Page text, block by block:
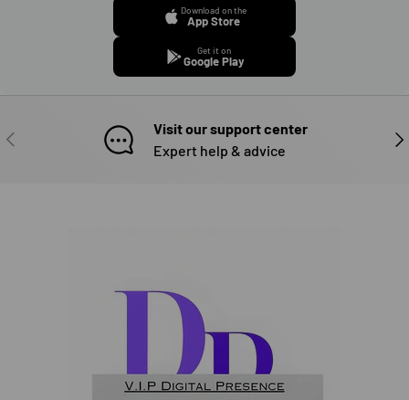
Download on the
App Store
Get it on
Google Play
PREVIOUS
Visit our support center
Expert help & advice